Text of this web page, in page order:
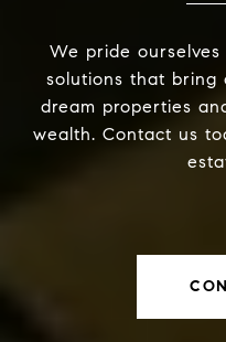
We pride ourselves
solutions that bring
dream properties
wealth. Contact us